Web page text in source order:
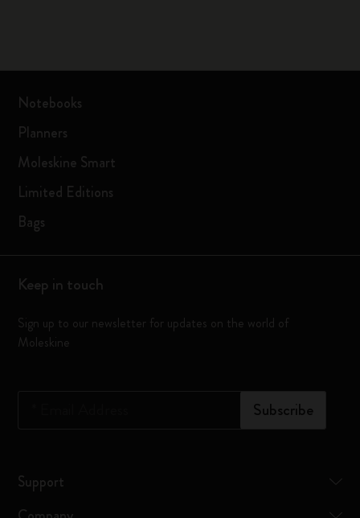
Notebooks
Planners
Moleskine Smart
Limited Editions
Bags
Keep in touch
Sign up to our newsletter for updates on the world of
Moleskine
Subscribe
Support